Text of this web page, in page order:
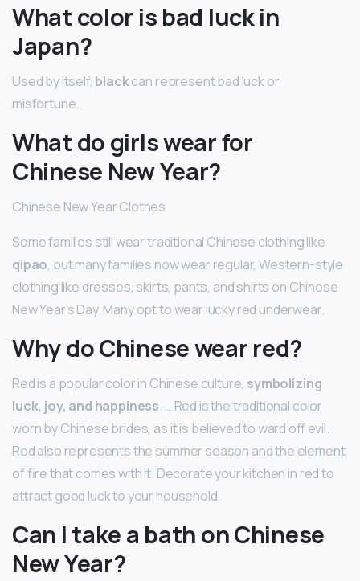
What color is bad luck in
Japan?
Used by itself, blackcan represent bad luck or
misfortune.
What do girls wear for
Chinese New Year?
Chinese New Year Clothes
Some families still wear traditional Chinese clothing like
qipao, but many families now wear regular, Western-style
clothing like dresses, skirts, pants, and shirts on Chinese
New Year’s Day. Many opt to wear lucky red underwear.
Why do Chinese wear red?
Red is a popular color in Chinese culture, symbolizing
luck, joy, and happiness. … Red is the traditional color
worn by Chinese brides, as it is believed to ward off evil.
Red also represents the summer season and the element
of fire that comes with it. Decorate your kitchen in red to
attract good luck to your household.
Can I take a bath on Chinese
New Year?